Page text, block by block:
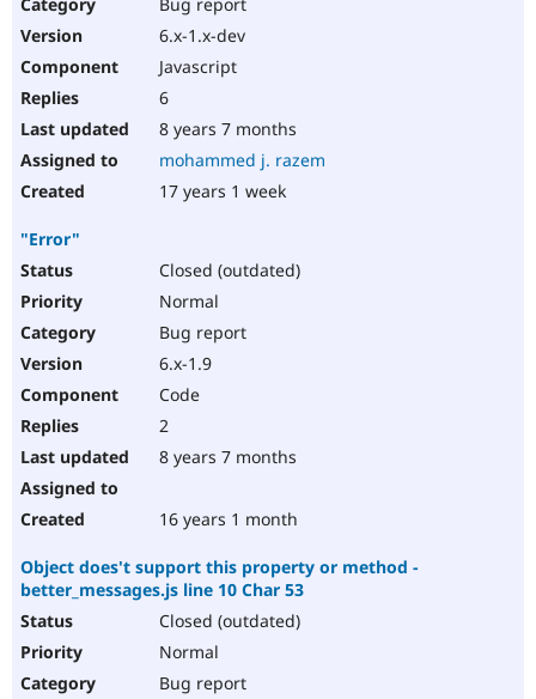
6.x-1.x-dev
Javascript
6
8 years 7 months
mohammed j. razem
17 years 1 week
"Error"
Closed (outdated)
Normal
Bug report
6.x-1.9
Code
2
8 years 7 months
16 years 1 month
Object does't support this property or method -
better_messages.js line 10 Char 53
Closed (outdated)
Normal
Bug report